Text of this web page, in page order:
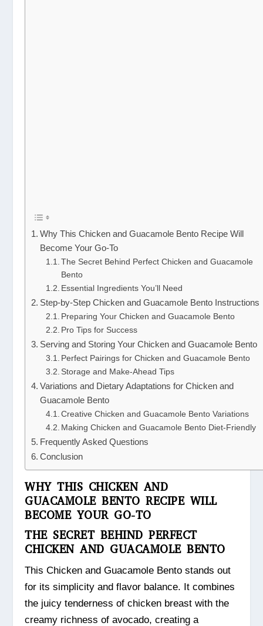
Why This Chicken and Guacamole Bento Recipe Will
Become Your Go-To
The Secret Behind Perfect Chicken and Guacamole
Bento
Essential Ingredients You’ll Need
Step-by-Step Chicken and Guacamole Bento Instructions
Preparing Your Chicken and Guacamole Bento
Pro Tips for Success
Serving and Storing Your Chicken and Guacamole Bento
Perfect Pairings for Chicken and Guacamole Bento
Storage and Make-Ahead Tips
Variations and Dietary Adaptations for Chicken and
Guacamole Bento
Creative Chicken and Guacamole Bento Variations
Making Chicken and Guacamole Bento Diet-Friendly
Frequently Asked Questions
Conclusion
WHY THIS CHICKEN AND
GUACAMOLE BENTO RECIPE WILL
BECOME YOUR GO-TO
THE SECRET BEHIND PERFECT
CHICKEN AND GUACAMOLE BENTO
This Chicken and Guacamole Bento stands out
for its simplicity and flavor balance. It combines
the juicy tenderness of chicken breast with the
creamy richness of avocado, creating a